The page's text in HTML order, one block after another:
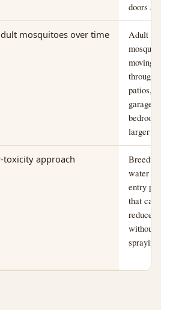
doors at
mosquitoes over time
Adult
mosquitoes
moving
through
patios,
garages,
bedrooms,
larger
toxicity approach
Breeding
water and
entry points
that can be
reduced
without
spraying